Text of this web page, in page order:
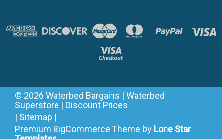
© 2026 Waterbed Bargains | Waterbed
Superstore | Discount Prices
| Sitemap |
Premium BigCommerce Theme by Lone Star